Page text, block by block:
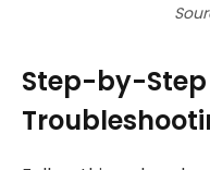
Step-by-Step